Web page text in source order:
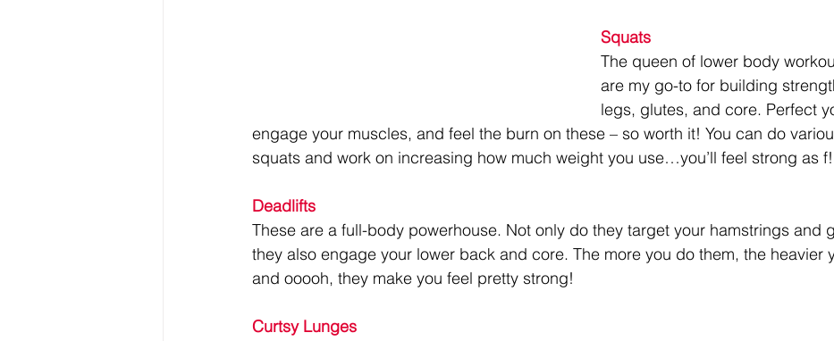
Squats
The queen of lower body
are my go-to for building
legs, glutes, and core. Perfect
engage your muscles, and feel the burn on these – so worth it! You can do
squats and work on increasing how much weight you use…you’ll feel strong as f!
Deadlifts
These are a full-body powerhouse. Not only do they target your hamstrings and
they also engage your lower back and core. The more you do them, the heavier
and ooooh, they make you feel pretty strong!
Curtsy Lunges